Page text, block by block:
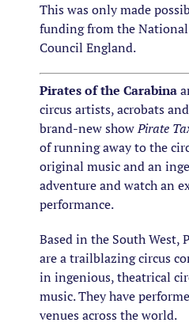
This was only made
funding from the
Council England.
Pirates of the Carabina
circus artists, acrobats
brand-new showPirate
of running away to the
original music and an
adventure and watch an
performance.
Based in the South West,
are a trailblazing circus
in ingenious, theatrical
music. They have
venues across the world.